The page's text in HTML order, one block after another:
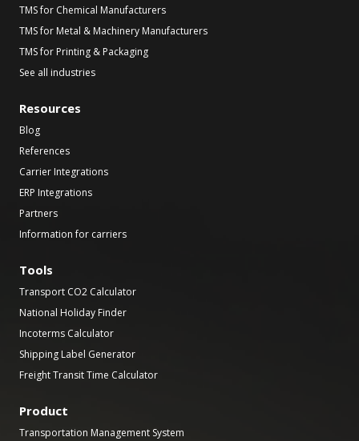
TMS for Chemical Manufacturers
TMS for Metal & Machinery Manufacturers
TMS for Printing & Packaging
See all industries
Resources
Blog
References
Carrier Integrations
ERP Integrations
Partners
Information for carriers
Tools
Transport CO2 Calculator
National Holiday Finder
Incoterms Calculator
Shipping Label Generator
Freight Transit Time Calculator
Product
Transportation Management System